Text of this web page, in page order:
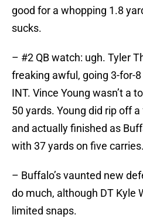
good for a whopping 1.8
sucks.
– #2 QB watch: ugh. Tyler
freaking awful, going 3-for-
INT. Vince Young wasn’t a
50 yards. Young did rip off
and actually finished as
with 37 yards on five carries.
– Buffalo’s vaunted new
do much, although DT Kyle
limited snaps.